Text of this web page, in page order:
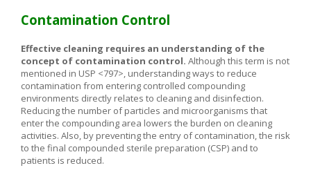
Contamination Control
Effective cleaning requires an understanding of the
concept of contamination control. Although this term is not
mentioned in USP <797>, understanding ways to reduce
contamination from entering controlled compounding
environments directly relates to cleaning and disinfection.
Reducing the number of particles and microorganisms that
enter the compounding area lowers the burden on cleaning
activities. Also, by preventing the entry of contamination, the risk
to the final compounded sterile preparation (CSP) and to
patients is reduced.